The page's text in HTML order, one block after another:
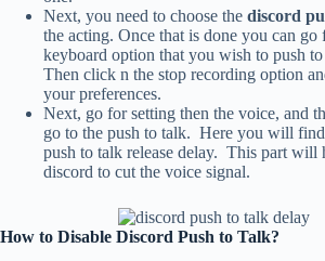
Next, you need to choose the discord
the acting. Once that is done you can go
keyboard option that you wish to push
Then click n the stop recording option
your preferences.
Next, go for setting then the voice, and
go to the push to talk. Here you will
push to talk release delay. This part will
discord to cut the voice signal.
How to Disable Discord Push to Talk?